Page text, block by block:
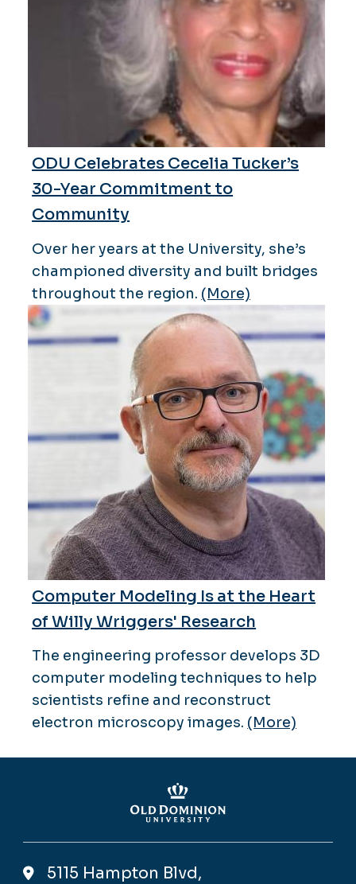
ODU Celebrates Cecelia Tucker’s
30-Year Commitment to
Community
Over her years at the University, she’s
championed diversity and built bridges
throughout the region. (More)
Computer Modeling Is at the Heart
of Willy Wriggers' Research
The engineering professor develops 3D
computer modeling techniques to help
scientists refine and reconstruct
electron microscopy images. (More)
5115 Hampton Blvd,